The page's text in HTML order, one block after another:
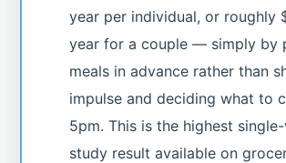
year per individual, or roughly
year for a couple — simply by
meals in advance rather than
impulse and deciding what to
5pm. This is the highest
study result available on